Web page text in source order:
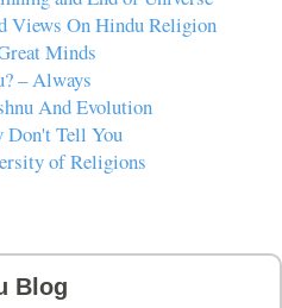
Views On Hindu Religion
Minds
– Always
And Evolution
Don't Tell You
of Religions
Blog